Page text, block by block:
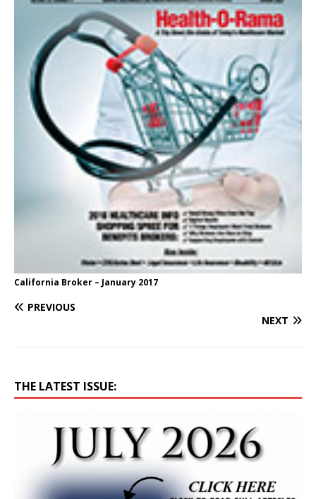
California Broker – January 2017
PREVIOUS
NEXT
THE LATEST ISSUE: